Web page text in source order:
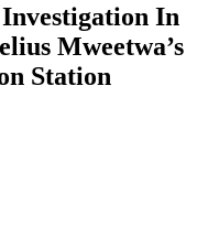
In
Mweetwa’s
Station